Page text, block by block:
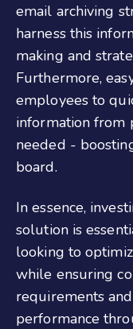
email archiving
harness this
making and
Furthermore,
employees to
information from
needed -
board.
In essence,
solution is
looking to
while ensuring
requirements
performance